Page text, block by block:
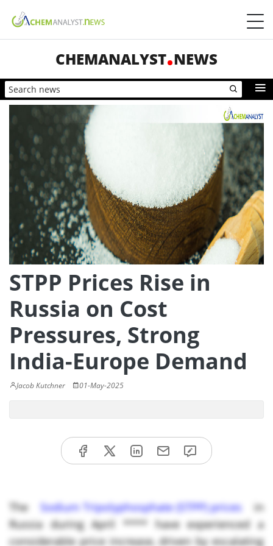
CHEMANALYST NEWS
STPP Prices Rise in
Russia on Cost
Pressures, Strong
India-Europe Demand
Jacob Kutchner 01-May-2025
The Sodium Tripolyphosphate (STPP) prices in
Russia during April **** have experienced a
considerable price increase, driven by escalating